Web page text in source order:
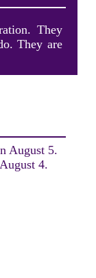
They
They are
August 5.
4.